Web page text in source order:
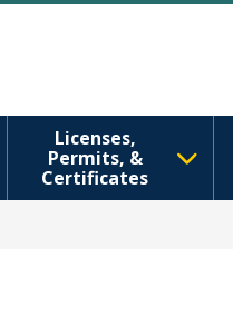
Licenses,
Permits, &
Certificates